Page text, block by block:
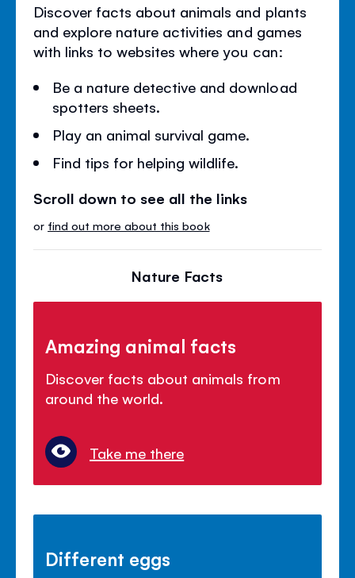
Discover facts about animals and plants
and explore nature activities and games
with links to websites where you can:
Be a nature detective and download
spotters sheets.
Play an animal survival game.
Find tips for helping wildlife.
Scroll down to see all the links
or find out more about this book
Nature Facts
Amazing animal facts
Discover facts about animals from
around the world.
Take me there
Different eggs